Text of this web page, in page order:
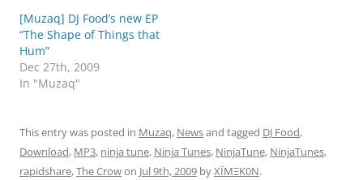
[Muzaq] DJ Food’s new EP
“The Shape of Things that
Hum”
Dec 27th, 2009
In "Muzaq"
This entry was posted in Muzaq, Newsand tagged DJ Food,
Download, MP3, ninja tune, Ninja Tunes, NinjaTune, NinjaTunes,
rapidshare,The Crowon Jul 9th, 2009 byXÏMΞK0N.